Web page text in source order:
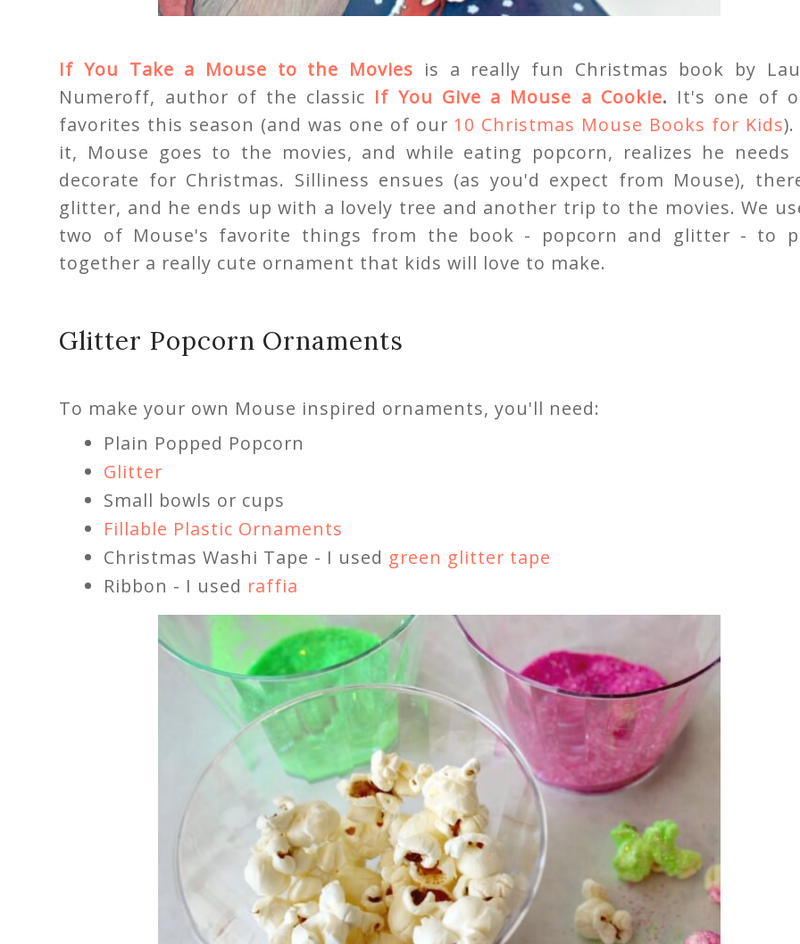
If You Take a Mouse to the Movies is a really fun Christmas book by
Numeroff, author of the classic If You Give a Mouse a Cookie. It's one of
favorites this season (and was one of our 10 Christmas Mouse Books for Kids).
it, Mouse goes to the movies, and while eating popcorn, realizes he needs
decorate for Christmas. Silliness ensues (as you'd expect from Mouse),
glitter, and he ends up with a lovely tree and another trip to the movies. We
two of Mouse's favorite things from the book - popcorn and glitter - to
together a really cute ornament that kids will love to make.
Glitter Popcorn Ornaments
To make your own Mouse inspired ornaments, you'll need:
Plain Popped Popcorn
Glitter
Small bowls or cups
Fillable Plastic Ornaments
Christmas Washi Tape - I used green glitter tape
Ribbon - I used raffia